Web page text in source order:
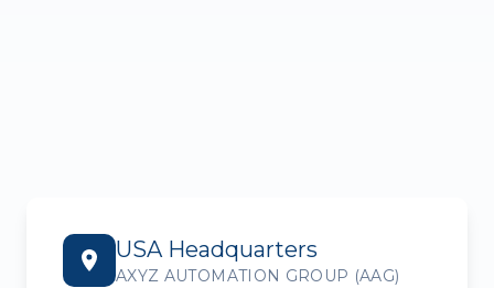
USA Headquarters
AXYZ AUTOMATION GROUP (AAG)